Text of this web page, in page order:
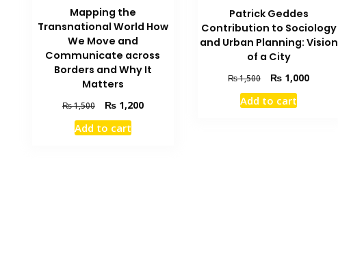
Mapping the
Transnational World How
We Move and
Communicate across
Borders and Why It
Matters
₨1,500
Original
price
was:
₨1,200Current
Add to cart
Patrick Geddes
Contribution to Sociology
and Urban Planning: Vision
of a City
₨1,500
Original
price
was:
₨ 1,000Current
Add to cart